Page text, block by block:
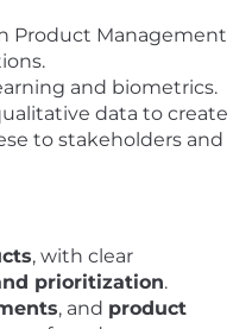
Product Management
and biometrics.
data to create
to stakeholders and
, with clear
prioritization.
, and product